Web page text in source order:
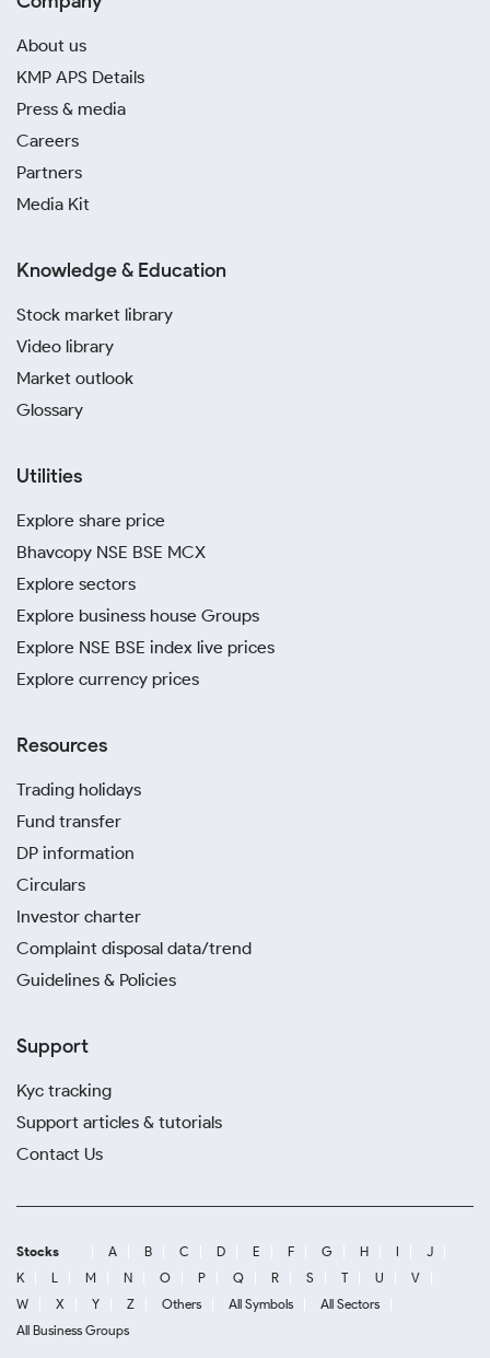
About us
KMP APS Details
Press & media
Careers
Partners
Media Kit
Knowledge & Education
Stock market library
Video library
Market outlook
Glossary
Utilities
Explore share price
Bhavcopy NSE BSE MCX
Explore sectors
Explore business house Groups
Explore NSE BSE index live prices
Explore currency prices
Resources
Trading holidays
Fund transfer
DP information
Circulars
Investor charter
Complaint disposal data/trend
Guidelines & Policies
Support
Kyc tracking
Support articles & tutorials
Contact Us
Stocks A B C D E F G H I
J
K
L M N O P Q R S T U
V
W
X Y Z Others All Symbols
All Sectors
All Business Groups